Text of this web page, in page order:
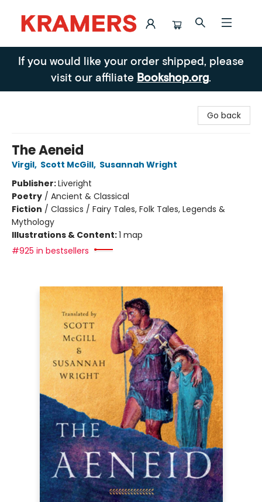
Kramers
If you would like your order shipped, please
visit our affiliate Bookshop.org.
Go back
The Aeneid
Virgil, Scott McGill, Susannah Wright
Publisher:Liveright
Poetry / Ancient & Classical
Fiction / Classics / Fairy Tales, Folk Tales, Legends &
Mythology
Illustrations & Content:1 map
#925 in bestsellers